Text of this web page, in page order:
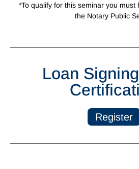
*To qualify for this seminar you must
the Notary Public
Loan
Register